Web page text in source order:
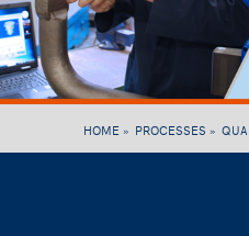
HOME » PROCESSES »